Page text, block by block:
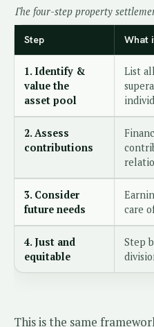
The four-step property
Step What
1. Identify &
value the
asset pool
List
2. Assess
contributions
3. Consider
future needs
care
4. Just and
equitable
Step
This is the same